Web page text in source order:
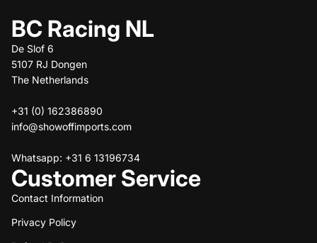
BC Racing NL
De Slof 6
5107 RJ Dongen
The Netherlands
+31 (0) 162386890
info@showoffimports.com
Whatsapp: +31 6 13196734
Customer Service
Contact Information
Privacy Policy
Refund policy